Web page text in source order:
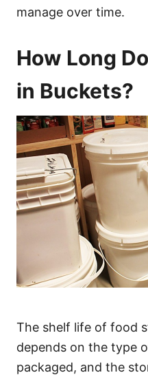
manage over time.
How Long
in Buckets?
The shelf life of food
depends on the type
packaged, and the